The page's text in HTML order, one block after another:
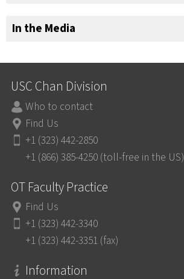
In the Media
USC Chan Division
Who to contact
Find Us
+1 (323) 442-2850
+1 (866) 385-4250 (toll-free in the US)
OT Faculty Practice
Find Us
+1 (323) 442-3340
+1 (323) 442-3351 (fax)
Information